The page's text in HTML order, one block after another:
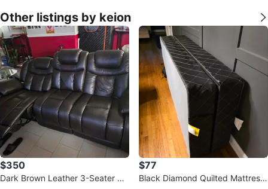
Other listings by keion
$350
Dark Brown Leather 3-Seater Re
$77
Black Diamond Quilted Mattress